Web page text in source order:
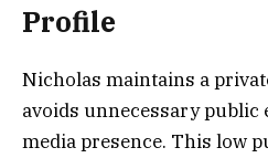
Profile
Nicholas maintains a
avoids unnecessary public
media presence. This low